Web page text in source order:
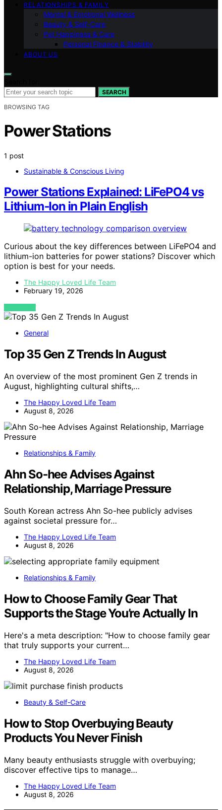
RELATIONSHIPS & FAMILY
Mental & Emotional Wellness
Beauty & Self-Care
Pet Happiness & Care
Personal Finance & Stability
ABOUT US
SEARCH
BROWSING TAG
Power Stations
1 post
Sustainable & Conscious Living
Power Stations Explained: LiFePO4 vs
Lithium‑Ion in Plain English
Curious about the key differences between LiFePO4 and
lithium-ion batteries for power stations? Discover which
option is best for your needs.
The Happy Loved Life Team
February 19, 2026
VIEW POST
General
Top 35 Gen Z Trends In August
An overview of the most prominent Gen Z trends in
August, highlighting cultural shifts,…
The Happy Loved Life Team
August 8, 2026
Relationships & Family
Ahn So-hee Advises Against
Relationship, Marriage Pressure
South Korean actress Ahn So-hee publicly advises
against societal pressure for…
The Happy Loved Life Team
August 8, 2026
Relationships & Family
How to Choose Family Gear That
Supports the Stage You’re Actually In
Here's a meta description: "How to choose family gear
that truly supports your current…
The Happy Loved Life Team
August 8, 2026
Beauty & Self-Care
How to Stop Overbuying Beauty
Products You Never Finish
Many beauty enthusiasts struggle with overbuying;
discover effective tips to manage…
The Happy Loved Life Team
August 8, 2026